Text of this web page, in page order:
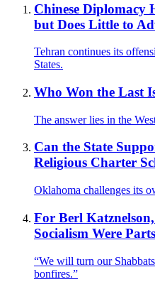
Chinese Diplomacy
but Does Little to
Tehran continues its
States.
Who Won the Last
The answer lies in the
Can the State
Religious Charter
Oklahoma challenges its
For Berl
Socialism Were
“We will turn our
bonfires.”